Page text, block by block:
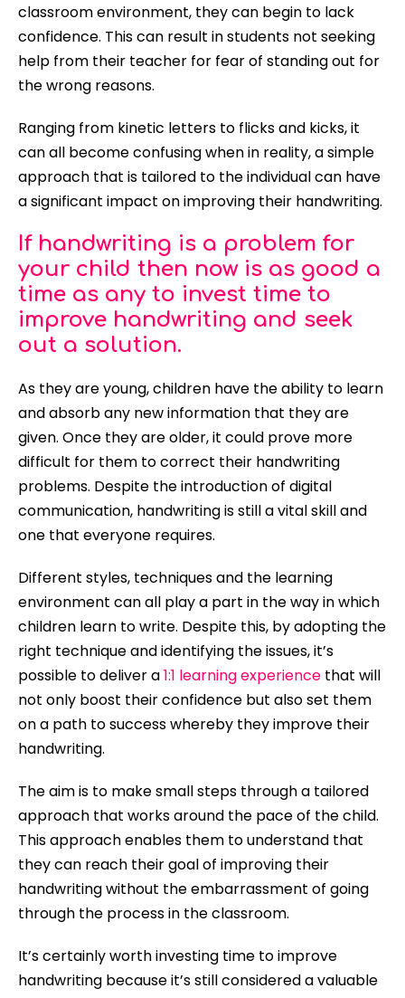
classroom environment, they can begin to lack
confidence. This can result in students not seeking
help from their teacher for fear of standing out for
the wrong reasons.
Ranging from kinetic letters to flicks and kicks, it
can all become confusing when in reality, a simple
approach that is tailored to the individual can have
a significant impact on improving their handwriting.
If handwriting is a problem for
your child then now is as good a
time as any to invest time to
improve handwriting and seek
out a solution.
As they are young, children have the ability to learn
and absorb any new information that they are
given. Once they are older, it could prove more
difficult for them to correct their handwriting
problems. Despite the introduction of digital
communication, handwriting is still a vital skill and
one that everyone requires.
Different styles, techniques and the learning
environment can all play a part in the way in which
children learn to write. Despite this, by adopting the
right technique and identifying the issues, it’s
possible to deliver a1:1 learning experience that will
not only boost their confidence but also set them
on a path to success whereby they improve their
handwriting.
The aim is to make small steps through a tailored
approach that works around the pace of the child.
This approach enables them to understand that
they can reach their goal of improving their
handwriting without the embarrassment of going
through the process in the classroom.
It’s certainly worth investing time to improve
handwriting because it’s still considered a valuable